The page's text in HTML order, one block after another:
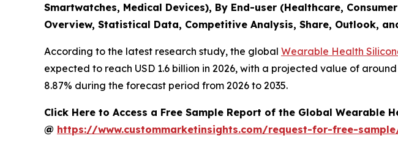
Smartwatches, Medical Devices), By End-user (Healthcare,
Overview, Statistical Data, Competitive Analysis, Share, Outlook,
According to the latest research study, the global Wearable Health
expected to reach USD 1.6 billion in 2026, with a projected value of
8.87% during the forecast period from 2026 to 2035.
Click Here to Access a Free Sample Report of the Global Wearable
@ https://www.custommarketinsights.com/request-for-free-